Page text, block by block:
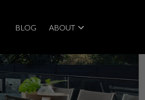
BLOG ABOUT